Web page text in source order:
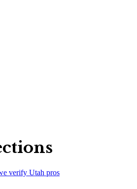
verify Utah pros